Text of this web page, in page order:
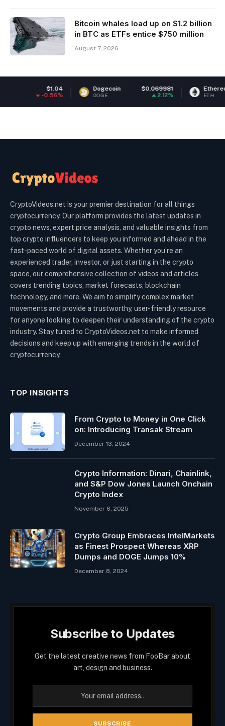
Bitcoin whales load up on $1.2 billion
in BTC as ETFs entice $750 million
August 7, 2026
Dogecoin $0.069981
DOGE 2.12%
Ethereum $1,926.46
ETH 1.64%
CryptoVideos.net is your premier destination for all things
cryptocurrency. Our platform provides the latest updates in
crypto news, expert price analysis, and valuable insights from
top crypto influencers to keep you informed and ahead in the
fast-paced world of digital assets. Whether you’re an
experienced trader, investor, or just starting in the crypto
space, our comprehensive collection of videos and articles
covers trending topics, market forecasts, blockchain
technology, and more. We aim to simplify complex market
movements and provide a trustworthy, user-friendly resource
for anyone looking to deepen their understanding of the crypto
industry. Stay tuned to CryptoVideos.net to make informed
decisions and keep up with emerging trends in the world of
cryptocurrency.
TOP INSIGHTS
From Crypto to Money in One Click
on: Introducing Transak Stream
December 13, 2024
Crypto Information: Dinari, Chainlink,
and S&P Dow Jones Launch Onchain
Crypto Index
November 6, 2025
Crypto Group Embraces IntelMarkets
as Finest Prospect Whereas XRP
Dumps and DOGE Jumps 10%
December 8, 2024
Subscribe to Updates
Get the latest creative news from FooBar about
art, design and business.